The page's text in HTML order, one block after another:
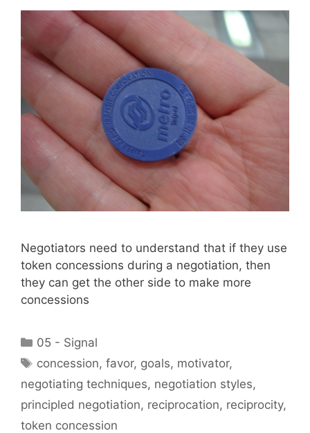
Negotiators need to understand that if they use
token concessions during a negotiation, then
they can get the other side to make more
concessions
Categories
05 - Signal
Tags
concession,favor, goals, motivator,
negotiating techniques, negotiation styles,
principled negotiation, reciprocation, reciprocity,
token concession